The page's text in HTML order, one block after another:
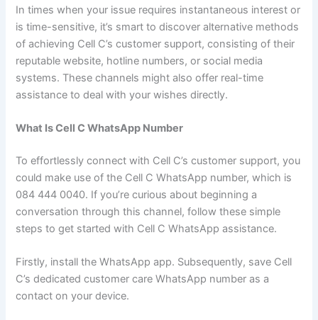
In times when your issue requires instantaneous interest or
is time-sensitive, it’s smart to discover alternative methods
of achieving Cell C’s customer support, consisting of their
reputable website, hotline numbers, or social media
systems. These channels might also offer real-time
assistance to deal with your wishes directly.
What Is Cell C WhatsApp Number
To effortlessly connect with Cell C’s customer support, you
could make use of the Cell C WhatsApp number, which is
084 444 0040. If you’re curious about beginning a
conversation through this channel, follow these simple
steps to get started with Cell C WhatsApp assistance.
Firstly, install the WhatsApp app. Subsequently, save Cell
C’s dedicated customer care WhatsApp number as a
contact on your device.